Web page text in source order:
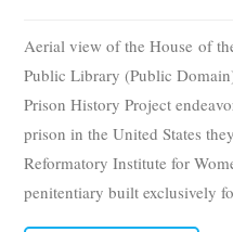
Aerial view of the House of
Public Library (Public
Prison History Project
prison in the United States
Reformatory Institute for
penitentiary built exclusively